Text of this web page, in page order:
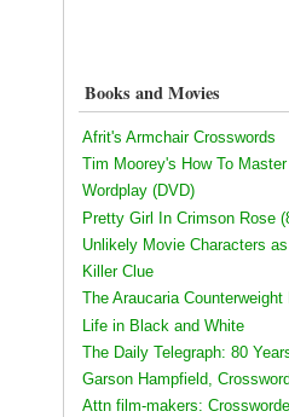
Books and Movies
Afrit's Armchair Crosswords
Tim Moorey's How To
Wordplay (DVD)
Pretty Girl In Crimson Rose
Unlikely Movie Characters
Killer Clue
The Araucaria
Life in Black and White
The Daily Telegraph: 80
Garson Hampfield,
Attn film-makers: